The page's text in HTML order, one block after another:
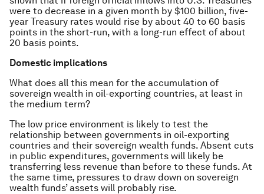
were to decrease in a given month by $100 billion, five-
year Treasury rates would rise by about 40 to 60 basis
points in the short-run, with a long-run effect of about
20 basis points.
Domestic implications
What does all this mean for the accumulation of
sovereign wealth in oil-exporting countries, at least in
the medium term?
The low price environment is likely to test the
relationship between governments in oil-exporting
countries and their sovereign wealth funds. Absent cuts
in public expenditures, governments will likely be
transferring less revenue than before to these funds. At
the same time, pressures to draw down on sovereign
wealth funds’ assets will probably rise.